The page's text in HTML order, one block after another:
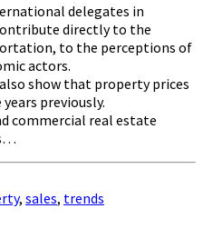
delegates in
directly to the
to the perceptions of
actors.
show that property prices
previously.
commercial real estate
, sales, trends